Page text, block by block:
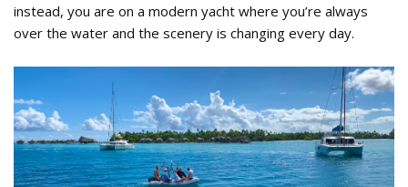
instead, you are on a modern yacht where you’re always
over the water and the scenery is changing every day.
Tahiti_Flotilla_1.jpg